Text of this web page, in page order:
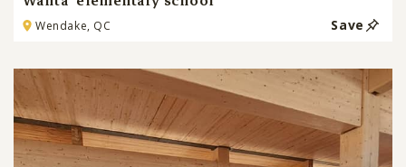
Wendake, QC Save